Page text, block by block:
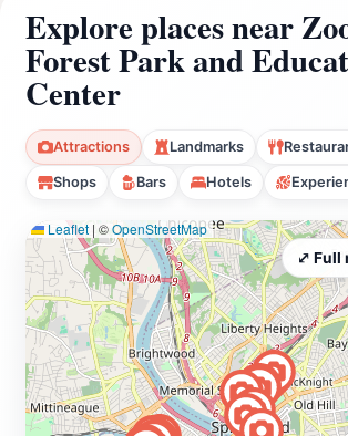
Explore places near
Forest Park and
Center
Attractions Landmarks
Shops Bars Hotels
Leaflet | ©OpenStreetMap
⤢ Full